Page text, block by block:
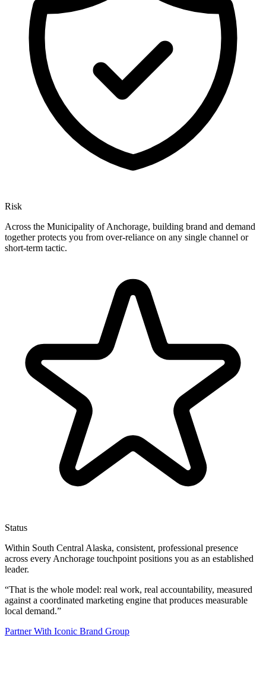
Risk
Across the Municipality of Anchorage, building brand and demand
together protects you from over-reliance on any single channel or
short-term tactic.
Status
Within South Central Alaska, consistent, professional presence
across every Anchorage touchpoint positions you as an established
leader.
“That is the whole model: real work, real accountability, measured
against a coordinated marketing engine that produces measurable
local demand.”
Partner With Iconic Brand Group